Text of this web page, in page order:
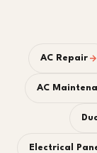
AC Repair
AC
Electrical